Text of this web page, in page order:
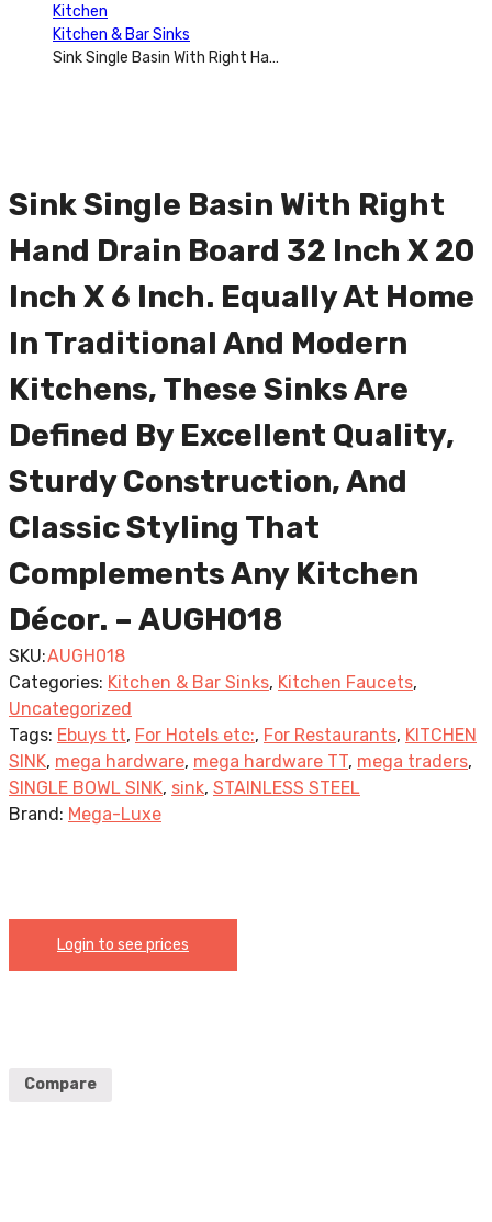
Kitchen
Kitchen & Bar Sinks
Sink Single Basin With Right Hand Drain Board 32 Inch X 20 Inch X 6 Inch. Equally At Home In Traditional And Modern Kitchens, These Sinks Are Defined By Excellent Quality, Sturdy Construction, And Classic Styling That Complements Any Kitchen Décor. – AUGH018
Sink Single Basin With Right
Hand Drain Board 32 Inch X 20
Inch X 6 Inch. Equally At Home
In Traditional And Modern
Kitchens, These Sinks Are
Defined By Excellent Quality,
Sturdy Construction, And
Classic Styling That
Complements Any Kitchen
Décor. – AUGH018
SKU:AUGH018
Categories: Kitchen & Bar Sinks, Kitchen Faucets,
Uncategorized
Tags: Ebuys tt, For Hotels etc:, For Restaurants, KITCHEN
SINK, mega hardware, mega hardware TT, mega traders,
SINGLE BOWL SINK, sink, STAINLESS STEEL
Brand: Mega-Luxe
Login to see prices
Compare